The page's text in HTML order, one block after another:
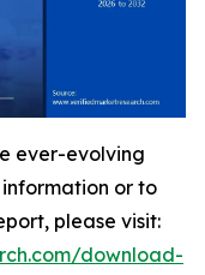
ever-evolving
information or to
please visit:
download-